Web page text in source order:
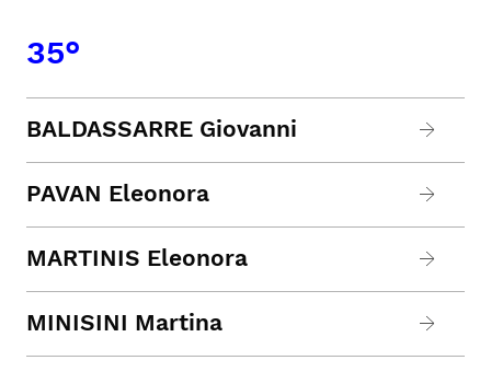
35°
BALDASSARRE Giovanni
PAVAN Eleonora
MARTINIS Eleonora
MINISINI Martina